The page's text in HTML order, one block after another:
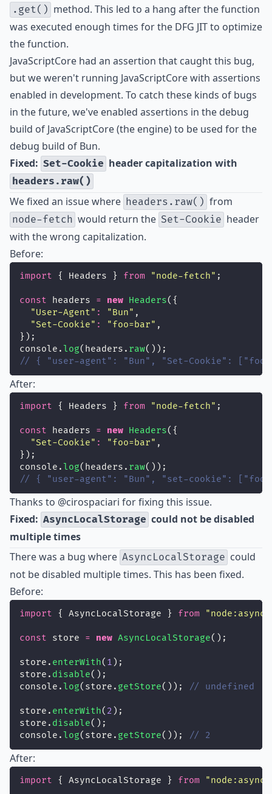
.get() method. This led to a hang after the function
was executed enough times for the DFG JIT to optimize
the function.
JavaScriptCore had an assertion that caught this bug,
but we weren't running JavaScriptCore with assertions
enabled in development. To catch these kinds of bugs
in the future, we've enabled assertions in the debug
build of JavaScriptCore (the engine) to be used for the
debug build of Bun.
Fixed: Set-Cookie header capitalization with
headers.raw()
We fixed an issue where headers.raw() from
node-fetch would return the Set-Cookie header
with the wrong capitalization.
Before:
import { Headers } from "node-fetch" ;
const headers = new Headers({
"User-Agent" : "Bun" ,
"Set-Cookie" : "foo=bar" ,
});
console. log(headers. raw());
// { "user-agent": "Bun", "Set-Cookie":
After:
import { Headers } from "node-fetch" ;
const headers = new Headers({
"Set-Cookie" : "foo=bar" ,
});
console. log(headers. raw());
// { "user-agent": "Bun", "set-cookie":
Thanks to @cirospaciari for fixing this issue.
Fixed: AsyncLocalStorage could not be disabled
multiple times
There was a bug where AsyncLocalStorage could
not be disabled multiple times. This has been fixed.
Before:
import { AsyncLocalStorage } from "
const store = new AsyncLocalStorage();
store. enterWith( 1 );
store. disable();
console. log(store. getStore()); // undefined
store. enterWith( 2 );
store. disable();
console. log(store. getStore()); // 2
After:
import { AsyncLocalStorage } from "